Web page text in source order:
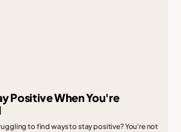
Positive When You're
to find ways to stay positive? You're not